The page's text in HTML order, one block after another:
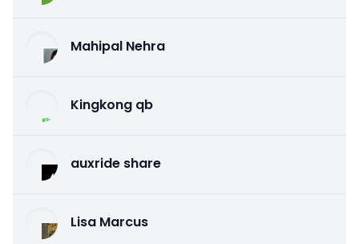
Mahipal Nehra
Kingkong qb
auxride share
Lisa Marcus